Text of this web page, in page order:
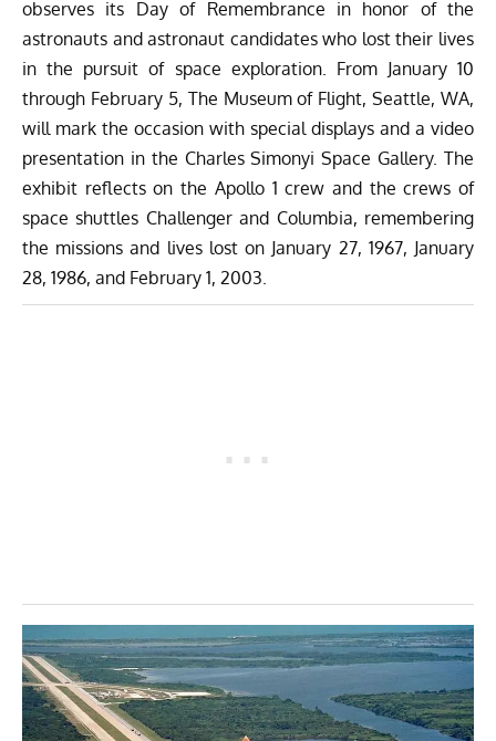
observes its Day of Remembrance in honor of the
astronauts and astronaut candidates who lost their lives
in the pursuit of space exploration. From January 10
through February 5, The Museum of Flight, Seattle, WA,
will mark the occasion with special displays and a video
presentation in the Charles Simonyi Space Gallery. The
exhibit reflects on the Apollo 1 crew and the crews of
space shuttles Challengerand Columbia, remembering
the missions and lives lost on January 27, 1967, January
28, 1986, and February 1, 2003.